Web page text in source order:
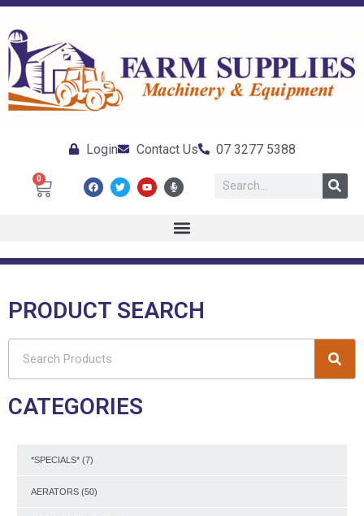
Login Contact Us 07 3277 5388
0
PRODUCT SEARCH
CATEGORIES
*SPECIALS* (7)
AERATORS (50)